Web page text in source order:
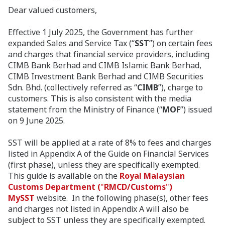
Dear valued customers,
Effective 1 July 2025, the Government has further
expanded Sales and Service Tax (“SST”) on certain fees
and charges that financial service providers, including
CIMB Bank Berhad and CIMB Islamic Bank Berhad,
CIMB Investment Bank Berhad and CIMB Securities
Sdn. Bhd. (collectively referred as “CIMB”), charge to
customers. This is also consistent with the media
statement from the Ministry of Finance (“MOF”) issued
on 9 June 2025.
SST will be applied at a rate of 8% to fees and charges
listed in Appendix A of the Guide on Financial Services
(first phase), unless they are specifically exempted.
This guide is available on the Royal Malaysian
Customs Department ("RMCD/Customs")
MySST website. In the following phase(s), other fees
and charges not listed in Appendix A will also be
subject to SST unless they are specifically exempted.